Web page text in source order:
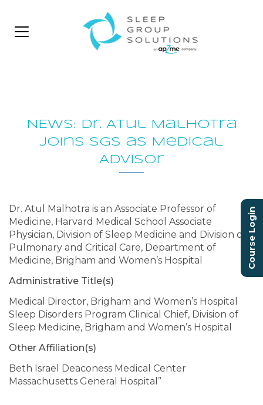
NEWS: Dr. Atul Malhotra
joins SGS as Medical
Advisor
Dr. Atul Malhotra is an Associate Professor of
Medicine, Harvard Medical School Associate
Physician, Division of Sleep Medicine and Division of
Pulmonary and Critical Care, Department of
Medicine, Brigham and Women’s Hospital
Administrative Title(s)
Medical Director, Brigham and Women’s Hospital
Sleep Disorders Program Clinical Chief, Division of
Sleep Medicine, Brigham and Women’s Hospital
Other Affiliation(s)
Beth Israel Deaconess Medical Center
Massachusetts General Hospital”
Course Login